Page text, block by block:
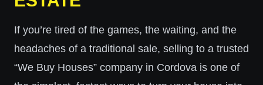
If you’re tired of the games, the waiting, and the
headaches of a traditional sale, selling to a trusted
“We Buy Houses” company in Cordova is one of